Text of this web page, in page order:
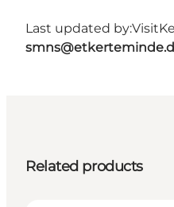
Last updated by:
Related products